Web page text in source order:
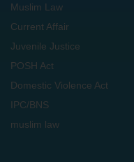
Muslim Law
Current Affair
Juvenile Justice
POSH Act
Domestic Violence Act
IPC/BNS
muslim law